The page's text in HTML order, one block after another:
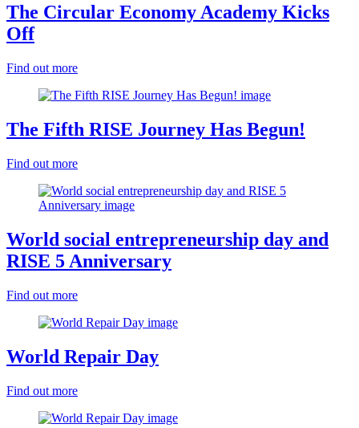
The Circular Economy Academy Kicks
Off
Find out more
The Fifth RISE Journey Has Begun!
Find out more
World social entrepreneurship day and
RISE 5 Anniversary
Find out more
World Repair Day
Find out more